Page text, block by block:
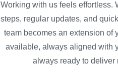
Working with us feels effortless.
steps, regular updates, and
team becomes an extension of
available, always aligned with
always ready to deliver